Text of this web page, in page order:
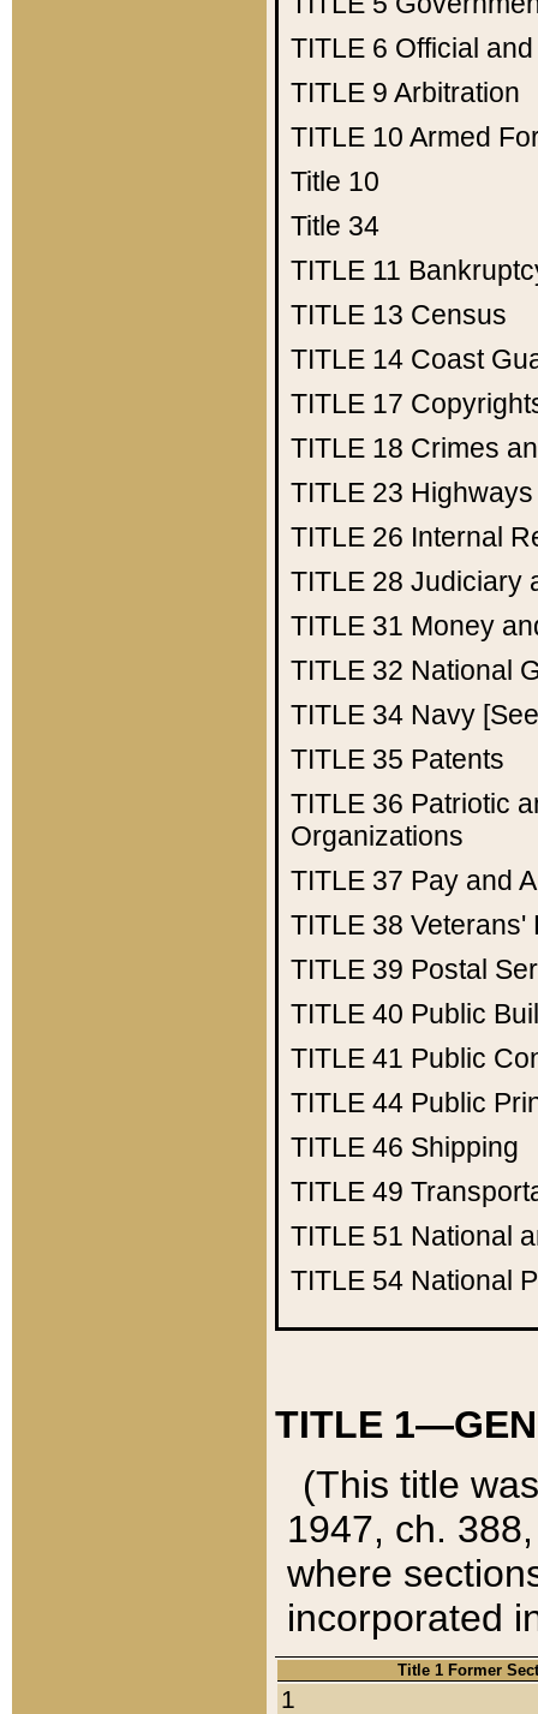
TITLE 6 Official
TITLE 9 Arbitration
TITLE 10 Armed
Title 10
Title 34
TITLE 11
TITLE 13 Census
TITLE 14 Coast
TITLE 17
TITLE 18 Crimes
TITLE 23 Highways
TITLE 26 Internal
TITLE 28 Judiciary
TITLE 31 Money
TITLE 32 National
TITLE 34 Navy
TITLE 35 Patents
TITLE 36 Patriotic
Organizations
TITLE 37 Pay and
TITLE 38 Veterans'
TITLE 39 Postal
TITLE 40 Public
TITLE 41 Public
TITLE 44 Public
TITLE 46 Shipping
TITLE 49
TITLE 51 National
TITLE 54 National
TITLE
(This title
1947, ch.
where
incorporated
Title 1 Former
1